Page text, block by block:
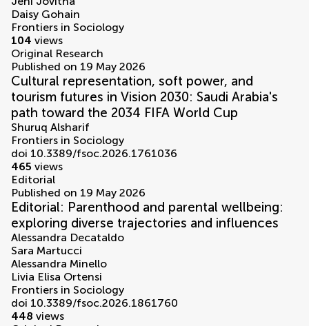
Daisy Gohain
Frontiers in Sociology
104 views
Original Research
Published on 19 May 2026
Cultural representation, soft power, and
tourism futures in Vision 2030: Saudi Arabia's
path toward the 2034 FIFA World Cup
Shuruq Alsharif
Frontiers in Sociology
doi 10.3389/fsoc.2026.1761036
465 views
Editorial
Published on 19 May 2026
Editorial: Parenthood and parental wellbeing:
exploring diverse trajectories and influences
Alessandra Decataldo
Sara Martucci
Alessandra Minello
Livia Elisa Ortensi
Frontiers in Sociology
doi 10.3389/fsoc.2026.1861760
448 views